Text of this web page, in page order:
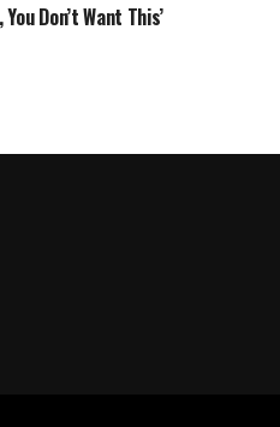
Don’t Want This’